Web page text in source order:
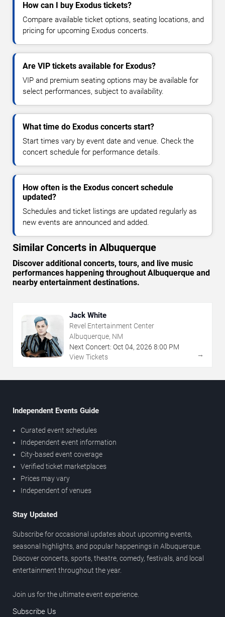
How can I buy Exodus tickets?
Compare available ticket options, seating locations, and
pricing for upcoming Exodus concerts.
Are VIP tickets available for Exodus?
VIP and premium seating options may be available for
select performances, subject to availability.
What time do Exodus concerts start?
Start times vary by event date and venue. Check the
concert schedule for performance details.
How often is the Exodus concert schedule
updated?
Schedules and ticket listings are updated regularly as
new events are announced and added.
Similar Concerts in Albuquerque
Discover additional concerts, tours, and live music
performances happening throughout Albuquerque and
nearby entertainment destinations.
Jack White
Revel Entertainment Center
Albuquerque, NM
Next Concert: Oct 04, 2026 8:00 PM
View Tickets
→
Independent Events Guide
Curated event schedules
Independent event information
City-based event coverage
Verified ticket marketplaces
Prices may vary
Independent of venues
Stay Updated
Subscribe for occasional updates about upcoming events,
seasonal highlights, and popular happenings in Albuquerque.
Discover concerts, sports, theatre, comedy, festivals, and local
entertainment throughout the year.
Join us for the ultimate event experience.
Subscribe Us